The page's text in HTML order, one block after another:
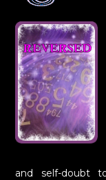
and self-doubt